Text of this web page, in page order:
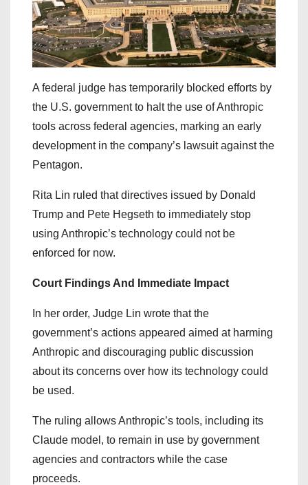
A federal judge has temporarily blocked efforts by
the U.S. government to halt the use of Anthropic
tools across federal agencies, marking an early
development in the company’s lawsuit against the
Pentagon.
Rita Lin ruled that directives issued by Donald
Trump and Pete Hegseth to immediately stop
using Anthropic’s technology could not be
enforced for now.
Court Findings And Immediate Impact
In her order, Judge Lin wrote that the
government’s actions appeared aimed at harming
Anthropic and discouraging public discussion
about its concerns over how its technology could
be used.
The ruling allows Anthropic’s tools, including its
Claude model, to remain in use by government
agencies and contractors while the case
proceeds.